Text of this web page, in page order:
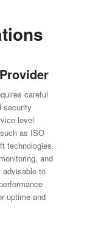
careful
security
level
as ISO
technologies.
and
to
uptime and